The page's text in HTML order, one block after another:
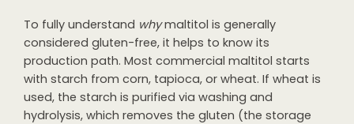
To fully understand whymaltitol is generally
considered gluten-free, it helps to know its
production path. Most commercial maltitol starts
with starch from corn, tapioca, or wheat. If wheat is
used, the starch is purified via washing and
hydrolysis, which removes the gluten (the storage